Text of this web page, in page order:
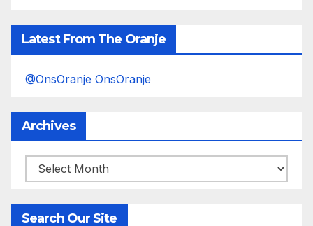
Latest From The Oranje
@OnsOranje OnsOranje
Archives
Archives
Search Our Site